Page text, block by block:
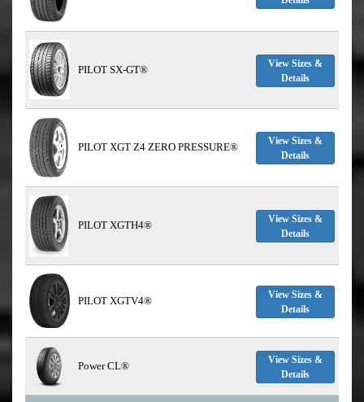
PILOT SX-GT®
View Sizes &
Details
PILOT XGT Z4 ZERO PRESSURE®
View Sizes &
Details
PILOT XGTH4®
View Sizes &
Details
PILOT XGTV4®
View Sizes &
Details
Power CL®
View Sizes &
Details